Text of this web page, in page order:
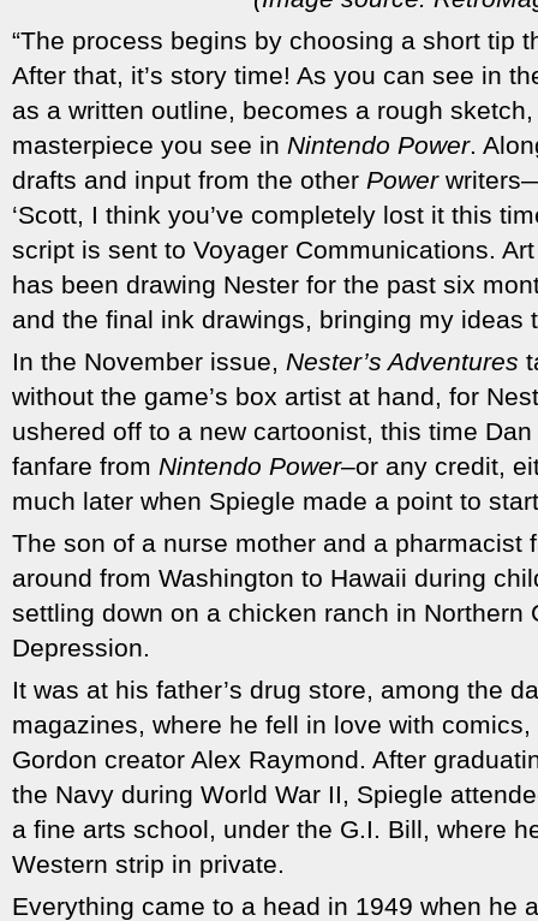
“The process begins by choosing a short tip
After that, it’s story time! As you can see in
as a written outline, becomes a rough
masterpiece you see in Nintendo Power.
drafts and input from the other Power
‘Scott, I think you’ve completely lost it this
script is sent to Voyager Communications. Art
has been drawing Nester for the past six
and the final ink drawings, bringing my ideas
In the November issue, Nester’s Adventures
without the game’s box artist at hand, for
ushered off to a new cartoonist, this time
fanfare from Nintendo Power–or any credit,
much later when Spiegle made a point to
The son of a nurse mother and a pharmacist
around from Washington to Hawaii during
settling down on a chicken ranch in Northern
Depression.
It was at his father’s drug store, among the
magazines, where he fell in love with
Gordon creator Alex Raymond. After
the Navy during World War II, Spiegle
a fine arts school, under the G.I. Bill, where
Western strip in private.
Everything came to a head in 1949 when he